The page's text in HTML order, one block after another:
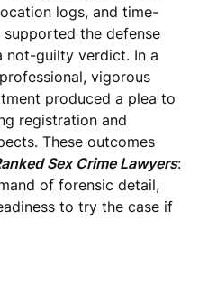
logs, and time-
the defense
not-guilty verdict. In a
vigorous
produced a plea to
registration and
These outcomes
Sex Crime Lawyers:
of forensic detail,
to try the case if